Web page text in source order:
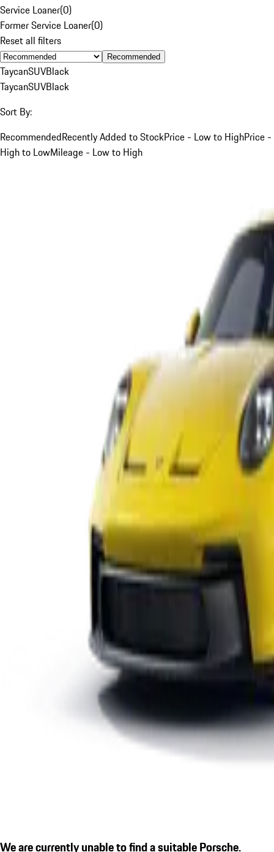
Service Loaner(0)
Former Service Loaner(0)
Reset all filters
Recommended
TaycanSUVBlack
TaycanSUVBlack
Sort By:
RecommendedRecently Added to StockPrice - Low to HighPrice -
High to LowMileage - Low to High
We are currently unable to find a suitable Porsche.